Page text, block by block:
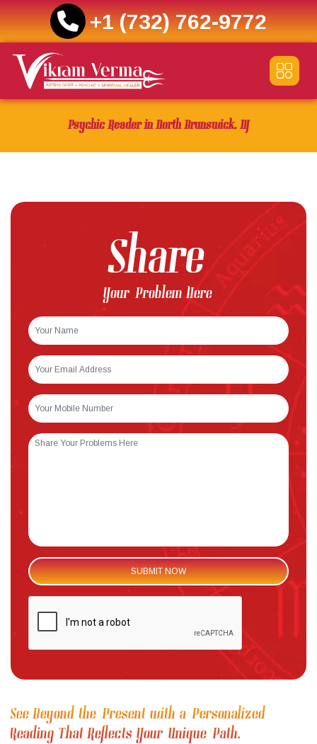
+1 (732) 762-9772
content
Psychic Reader in North Brunswick, NJ
Share
Your Problem Here
See Beyond the Present with a Personalized
Reading That Reflects Your Unique Path.